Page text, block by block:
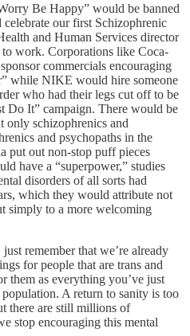
Be Happy” would be banned
our first Schizophrenic
and Human Services director
work. Corporations like Coca-
commercials encouraging
while NIKE would hire someone
who had their legs cut off to be
Do It” campaign. There would be
only schizophrenics and
and psychopaths in the
put out non-stop puff pieces
have a “superpower,” studies
disorders of all sorts had
which they would attribute not
simply to a more welcoming
remember that we’re already
for people that are trans and
them as everything you’ve just
A return to sanity is too
there are still millions of
stop encouraging this mental